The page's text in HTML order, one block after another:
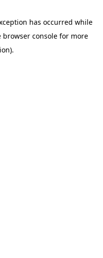
has occurred while
browser console for more